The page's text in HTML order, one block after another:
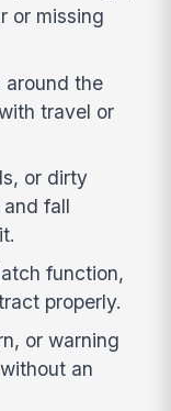
or missing
around the
travel or
or dirty
fall
function,
properly.
or warning
an